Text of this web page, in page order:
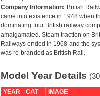
Company Information: British
came into existence in 1948 when
dominating four British railway
amalgamated. Steam traction on
Railways ended in 1968 and the
was re-branded as British Rail.
Model Year Details
YEAR CAT
IMAGE